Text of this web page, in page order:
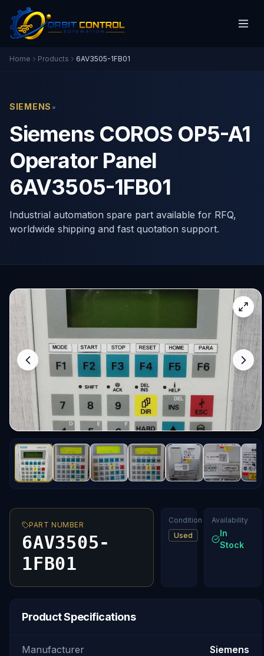
Home Products 6AV3505-1FB01
SIEMENS •
Siemens COROS OP5-A1
Operator Panel
6AV3505-1FB01
Industrial automation spare part available for RFQ,
worldwide shipping and fast quotation support.
PART NUMBER
6AV3505-
1FB01
Condition
Used
Availability
In
Stock
Product Specifications
Manufacturer Siemens